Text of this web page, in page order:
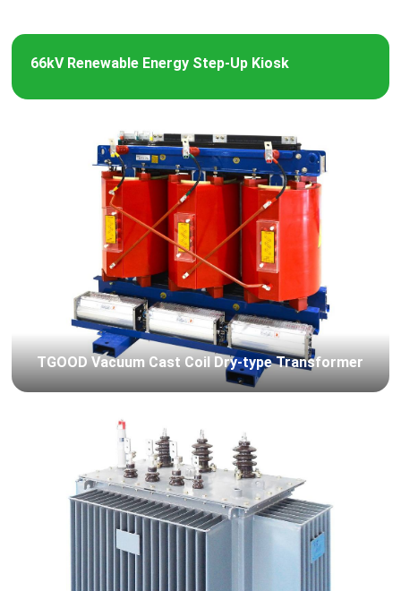
66kV Renewable Energy Step-Up Kiosk
TGOOD Vacuum Cast Coil Dry-type Transformer